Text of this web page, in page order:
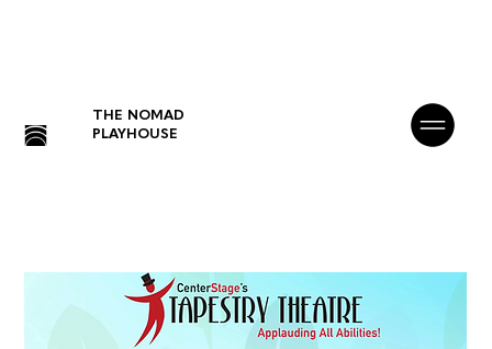
THE NOMAD
PLAYHOUSE